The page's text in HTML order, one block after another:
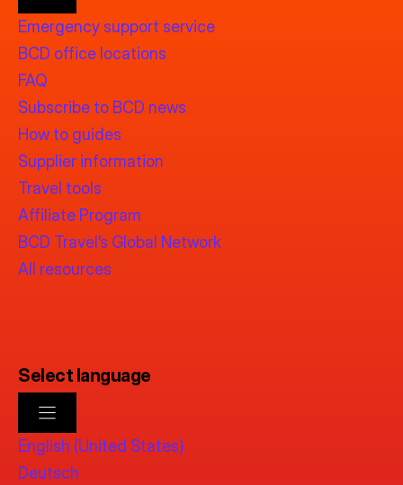
Emergency support service
BCD office locations
FAQ
Subscribe to BCD news
How to guides
Supplier information
Travel tools
Affiliate Program
BCD Travel’s Global Network
All resources
Select language
English (United States)
Deutsch